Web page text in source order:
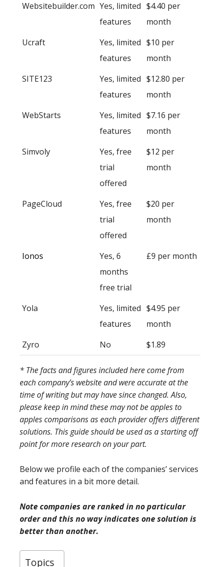
Websitebuilder.com Yes, limited
features
$4.40 per
month
Ucraft
Yes, limited
features
$10 per
month
SITE123
Yes, limited
features
$12.80 per
month
WebStarts
Yes, limited
features
$7.16 per
month
Simvoly
Yes, free
trial
offered
$12 per
month
PageCloud
Yes, free
trial
offered
$20 per
month
Ionos
Yes, 6
months
free trial
£9 per month
Yola
Yes, limited
features
$4.95 per
month
Zyro
No $1.89
* The facts and figures included here come from
each company’s website and were accurate at the
time of writing but may have since changed. Also,
please keep in mind these may not be apples to
apples comparisons as each provider offers different
solutions. This guide should be used as a starting off
point for more research on your part.
Below we profile each of the companies’ services
and features in a bit more detail.
Note companies are ranked in no particular
order and this no way indicates one solution is
better than another.
Topics